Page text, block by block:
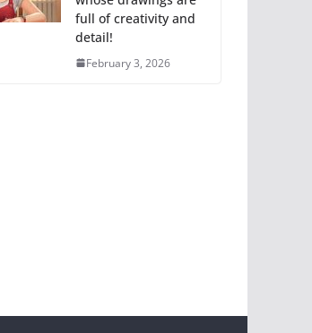
full of creativity and
detail!
February 3, 2026